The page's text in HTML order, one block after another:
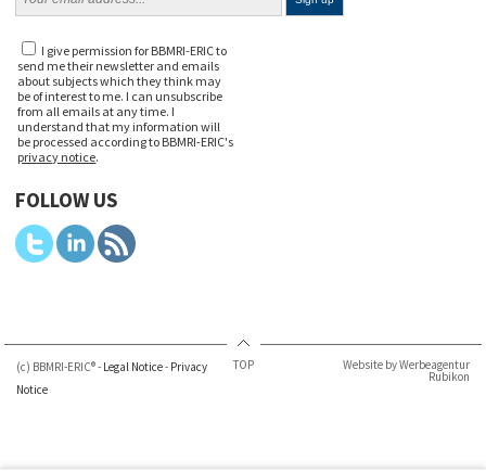
I give permission for BBMRI-ERIC to
send me their newsletter and emails
about subjects which they think may
be of interest to me. I can unsubscribe
from all emails at any time. I
understand that my information will
be processed according to BBMRI-ERIC's
privacy notice.
FOLLOW US
(c) BBMRI-ERIC® - Legal Notice- Privacy
Notice
TOP Website by Werbeagentur
Rubikon